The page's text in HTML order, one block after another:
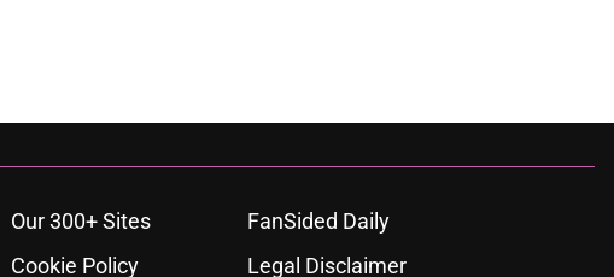
Our 300+ Sites
FanSided Daily
Cookie Policy Legal Disclaimer